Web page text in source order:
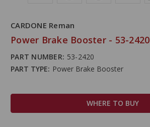
CARDONE Reman
Power Brake Booster - 53-2420
PART NUMBER: 53-2420
PART TYPE: Power Brake Booster
WHERE TO BUY